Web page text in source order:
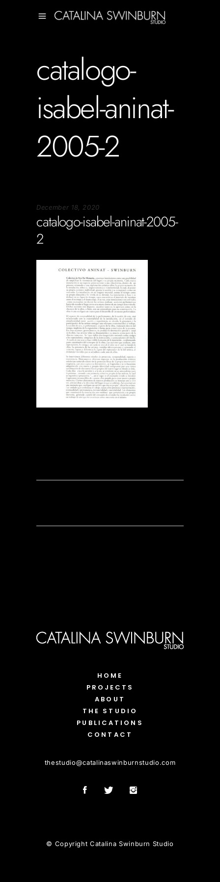
catalogo-
isabel-aninat-
2005-2
December 18, 2020
catalogo-isabel-aninat-2005-
2
HOME
PROJECTS
ABOUT
THE STUDIO
PUBLICATIONS
CONTACT
thestudio@catalinaswinburnstudio.com
© Copyright Catalina Swinburn Studio